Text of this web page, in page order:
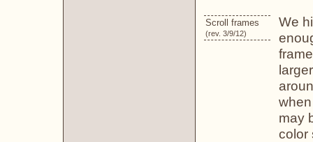
Scroll frames
(rev. 3/9/12)
We
may
color